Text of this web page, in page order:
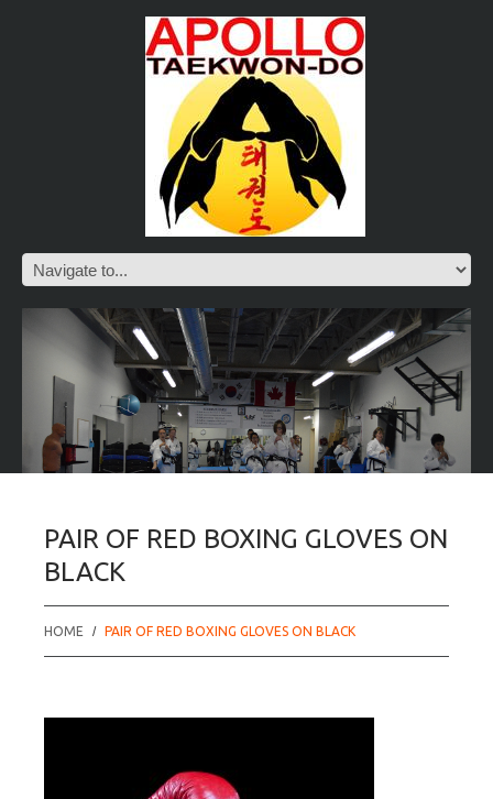
PAIR OF RED BOXING GLOVES ON
BLACK
HOME PAIR OF RED BOXING GLOVES ON BLACK